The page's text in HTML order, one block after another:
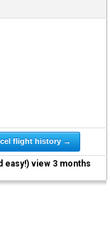
flight history →
easy!) view 3 months